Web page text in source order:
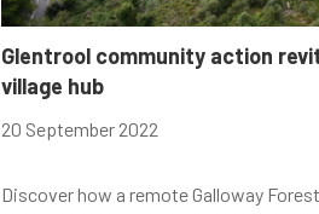
Glentrool community action
village hub
20 September 2022
Discover how a remote Galloway